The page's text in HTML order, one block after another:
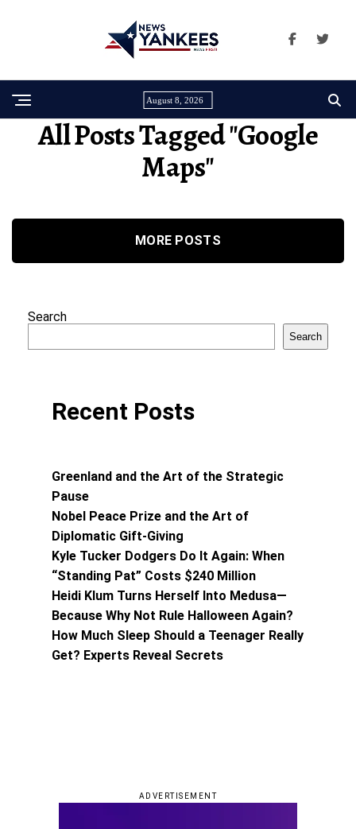
August 8, 2026
All Posts Tagged "Google
Maps"
MORE POSTS
Search
Search
Recent Posts
Greenland and the Art of the Strategic
Pause
Nobel Peace Prize and the Art of
Diplomatic Gift-Giving
Kyle Tucker Dodgers Do It Again: When
“Standing Pat” Costs $240 Million
Heidi Klum Turns Herself Into Medusa—
Because Why Not Rule Halloween Again?
How Much Sleep Should a Teenager Really
Get? Experts Reveal Secrets
ADVERTISEMENT